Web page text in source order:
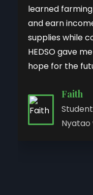
Judith
GBV
learned
and earn
supplies while
HEDSO gave
hope for the
Faith
Nyatao
Anna
Joy
Akinyi